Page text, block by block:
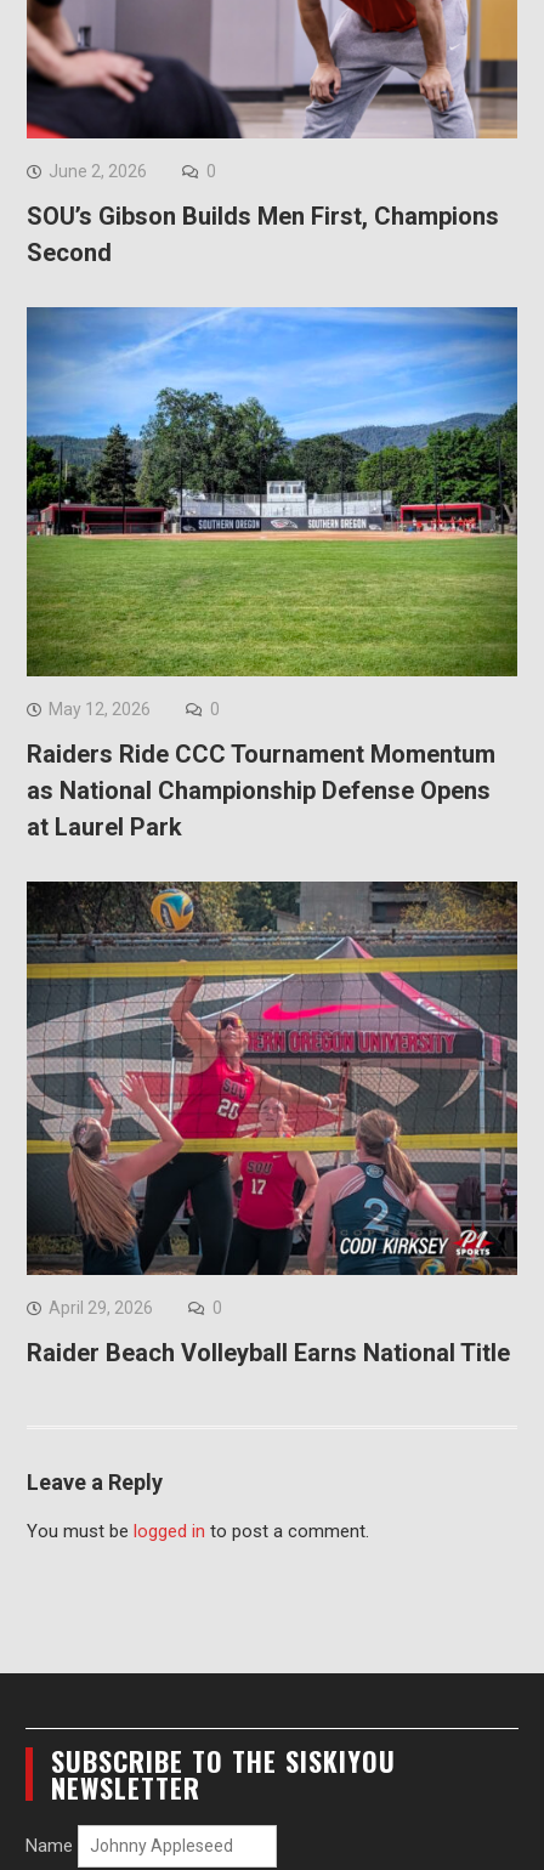
June 2, 2026 0
SOU’s Gibson Builds Men First, Champions
Second
May 12, 2026 0
Raiders Ride CCC Tournament Momentum
as National Championship Defense Opens
at Laurel Park
April 29, 2026 0
Raider Beach Volleyball Earns National Title
Leave a Reply
You must be logged in to post a comment.
SUBSCRIBE TO THE SISKIYOU
NEWSLETTER
Name